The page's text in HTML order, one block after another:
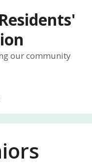
our community